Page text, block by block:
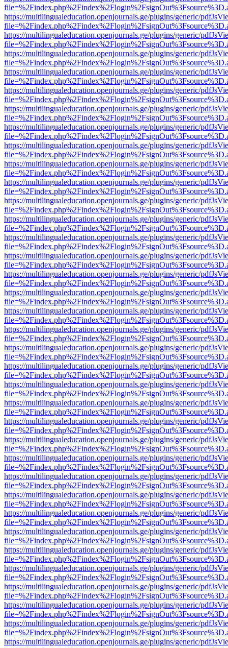
https://multilingualeducation.openjournals.ge/plugins/generic/
https://multilingualeducation.openjournals.ge/plugins/generic/
https://multilingualeducation.openjournals.ge/plugins/generic/
https://multilingualeducation.openjournals.ge/plugins/generic/
https://multilingualeducation.openjournals.ge/plugins/generic/
https://multilingualeducation.openjournals.ge/plugins/generic/
https://multilingualeducation.openjournals.ge/plugins/generic/
https://multilingualeducation.openjournals.ge/plugins/generic/
https://multilingualeducation.openjournals.ge/plugins/generic/
https://multilingualeducation.openjournals.ge/plugins/generic/
https://multilingualeducation.openjournals.ge/plugins/generic/
https://multilingualeducation.openjournals.ge/plugins/generic/
https://multilingualeducation.openjournals.ge/plugins/generic/
https://multilingualeducation.openjournals.ge/plugins/generic/
https://multilingualeducation.openjournals.ge/plugins/generic/
https://multilingualeducation.openjournals.ge/plugins/generic/
https://multilingualeducation.openjournals.ge/plugins/generic/
https://multilingualeducation.openjournals.ge/plugins/generic/
https://multilingualeducation.openjournals.ge/plugins/generic/
https://multilingualeducation.openjournals.ge/plugins/generic/
https://multilingualeducation.openjournals.ge/plugins/generic/
https://multilingualeducation.openjournals.ge/plugins/generic/
https://multilingualeducation.openjournals.ge/plugins/generic/
https://multilingualeducation.openjournals.ge/plugins/generic/
https://multilingualeducation.openjournals.ge/plugins/generic/
https://multilingualeducation.openjournals.ge/plugins/generic/
https://multilingualeducation.openjournals.ge/plugins/generic/
https://multilingualeducation.openjournals.ge/plugins/generic/
https://multilingualeducation.openjournals.ge/plugins/generic/
https://multilingualeducation.openjournals.ge/plugins/generic/
https://multilingualeducation.openjournals.ge/plugins/generic/
https://multilingualeducation.openjournals.ge/plugins/generic/
https://multilingualeducation.openjournals.ge/plugins/generic/
https://multilingualeducation.openjournals.ge/plugins/generic/
https://multilingualeducation.openjournals.ge/plugins/generic/